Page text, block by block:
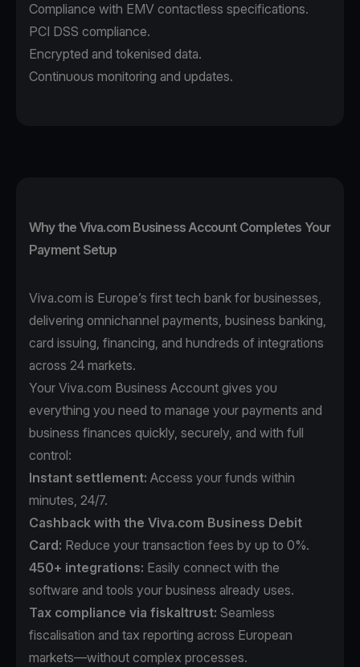
Compliance with EMV contactless specifications.
PCI DSS compliance.
Encrypted and tokenised data.
Continuous monitoring and updates.
Why the Viva.com Business Account Completes Your
Payment Setup
Viva.com is Europe’s first tech bank for businesses,
delivering omnichannel payments, business banking,
card issuing, financing, and hundreds of integrations
across 24 markets.
Your Viva.com Business Account gives you
everything you need to manage your payments and
business finances quickly, securely, and with full
control:
Instant settlement: Access your funds within
minutes, 24/7.
Cashback with the Viva.com Business Debit
Card: Reduce your transaction fees by up to 0%.
450+ integrations: Easily connect with the
software and tools your business already uses.
Tax compliance via fiskaltrust: Seamless
fiscalisation and tax reporting across European
markets—without complex processes.